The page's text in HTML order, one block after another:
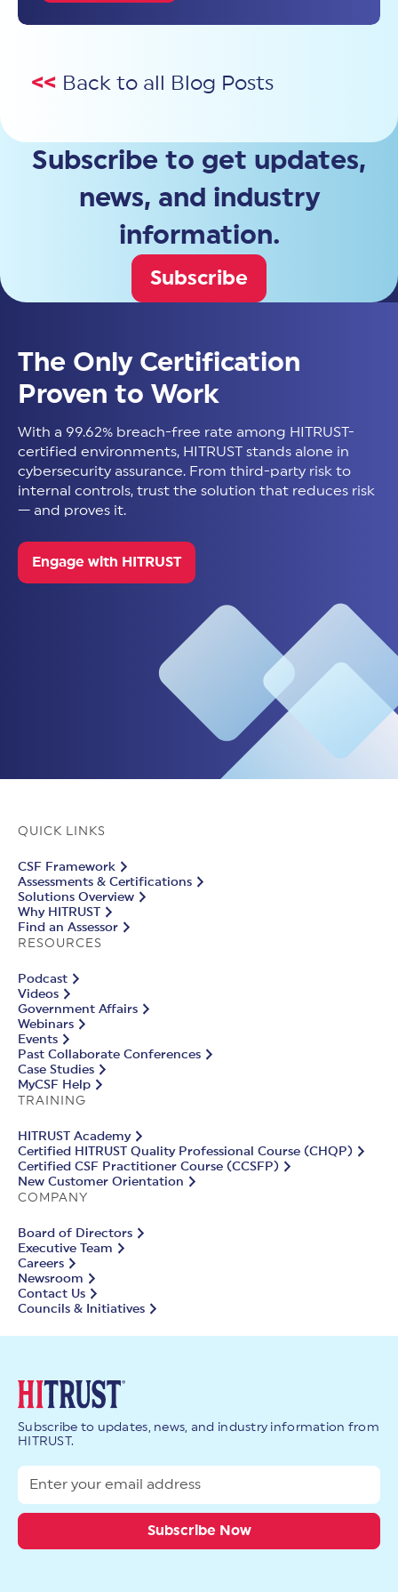
<< Back to all Blog Posts
Subscribe to get updates,
news, and industry
information.
Subscribe
The Only Certification
Proven to Work
With a 99.62% breach-free rate among HITRUST-
certified environments, HITRUST stands alone in
cybersecurity assurance. From third-party risk to
internal controls, trust the solution that reduces risk
— and proves it.
Engage with HITRUST
QUICK LINKS
CSF Framework
Assessments & Certifications
Solutions Overview
Why HITRUST
Find an Assessor
RESOURCES
Podcast
Videos
Government Affairs
Webinars
Events
Past Collaborate Conferences
Case Studies
MyCSF Help
TRAINING
HITRUST Academy
Certified HITRUST Quality Professional Course (CHQP)
Certified CSF Practitioner Course (CCSFP)
New Customer Orientation
COMPANY
Board of Directors
Executive Team
Careers
Newsroom
Contact Us
Councils & Initiatives
Subscribe to updates, news, and industry information from
HITRUST.